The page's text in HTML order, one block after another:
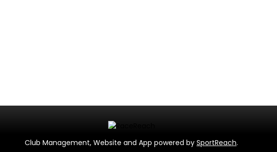
Club Management, Website and App powered by SportReach.